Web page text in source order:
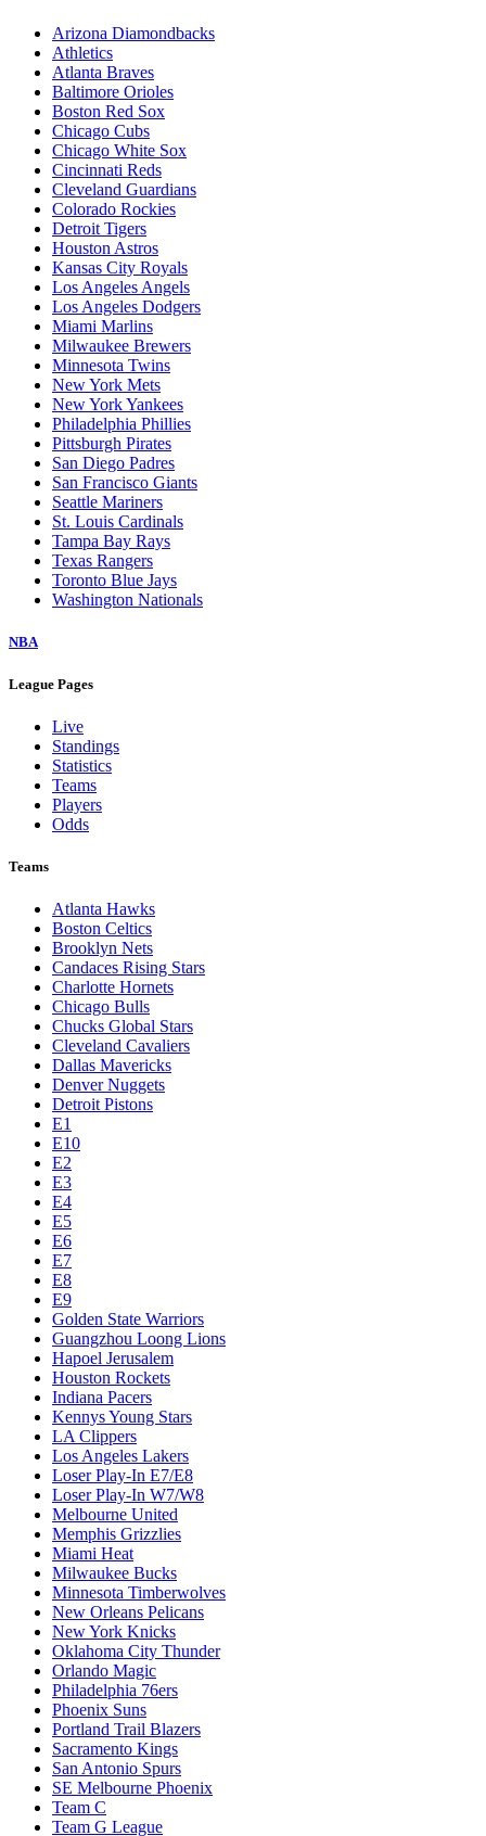
Arizona Diamondbacks
Athletics
Atlanta Braves
Baltimore Orioles
Boston Red Sox
Chicago Cubs
Chicago White Sox
Cincinnati Reds
Cleveland Guardians
Colorado Rockies
Detroit Tigers
Houston Astros
Kansas City Royals
Los Angeles Angels
Los Angeles Dodgers
Miami Marlins
Milwaukee Brewers
Minnesota Twins
New York Mets
New York Yankees
Philadelphia Phillies
Pittsburgh Pirates
San Diego Padres
San Francisco Giants
Seattle Mariners
St. Louis Cardinals
Tampa Bay Rays
Texas Rangers
Toronto Blue Jays
Washington Nationals
NBA
League Pages
Live
Standings
Statistics
Teams
Players
Odds
Teams
Atlanta Hawks
Boston Celtics
Brooklyn Nets
Candaces Rising Stars
Charlotte Hornets
Chicago Bulls
Chucks Global Stars
Cleveland Cavaliers
Dallas Mavericks
Denver Nuggets
Detroit Pistons
E1
E10
E2
E3
E4
E5
E6
E7
E8
E9
Golden State Warriors
Guangzhou Loong Lions
Hapoel Jerusalem
Houston Rockets
Indiana Pacers
Kennys Young Stars
LA Clippers
Los Angeles Lakers
Loser Play-In E7/E8
Loser Play-In W7/W8
Melbourne United
Memphis Grizzlies
Miami Heat
Milwaukee Bucks
Minnesota Timberwolves
New Orleans Pelicans
New York Knicks
Oklahoma City Thunder
Orlando Magic
Philadelphia 76ers
Phoenix Suns
Portland Trail Blazers
Sacramento Kings
San Antonio Spurs
SE Melbourne Phoenix
Team C
Team G League